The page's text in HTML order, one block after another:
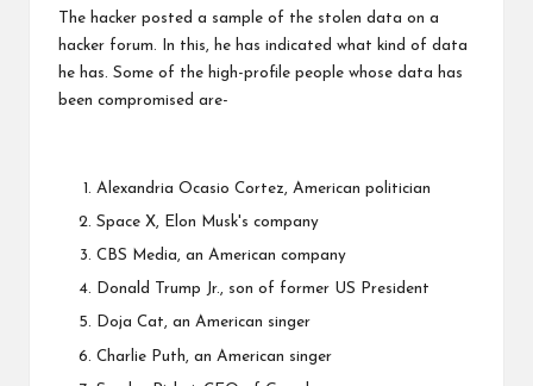
The hacker posted a sample of the stolen data on a
hacker forum. In this, he has indicated what kind of data
he has. Some of the high-profile people whose data has
been compromised are-
Alexandria Ocasio Cortez, American politician
Space X, Elon Musk's company
CBS Media, an American company
Donald Trump Jr., son of former US President
Doja Cat, an American singer
Charlie Puth, an American singer